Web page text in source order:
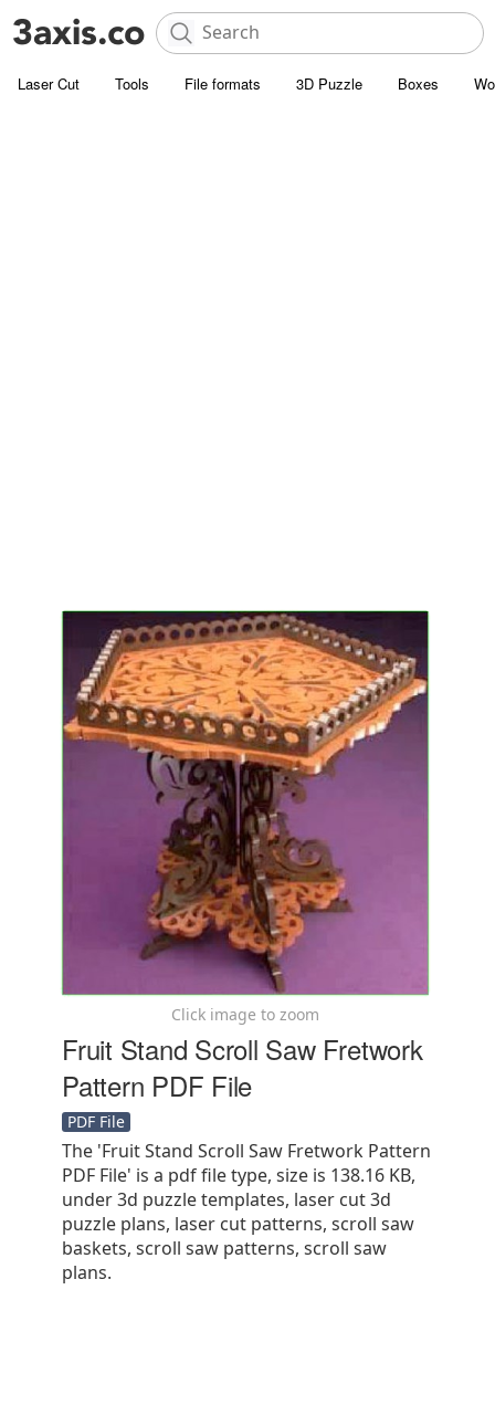
Laser Cut Tools File formats 3D Puzzle Boxes
Click image to zoom
Fruit Stand Scroll Saw Fretwork
Pattern PDF File
PDF File
The 'Fruit Stand Scroll Saw Fretwork Pattern
PDF File' is a pdf file type, size is 138.16 KB,
under 3d puzzle templates, laser cut 3d
puzzle plans, laser cut patterns, scroll saw
baskets, scroll saw patterns, scroll saw
plans.